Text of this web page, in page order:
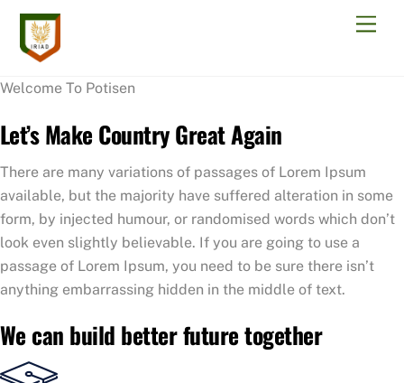
Skip
content
Welcome To Potisen
Let’s Make Country Great Again
There are many variations of passages of Lorem Ipsum
available, but the majority have suffered alteration in some
form, by injected humour, or randomised words which don’t
look even slightly believable. If you are going to use a
passage of Lorem Ipsum, you need to be sure there isn’t
anything embarrassing hidden in the middle of text.
We can build better future together